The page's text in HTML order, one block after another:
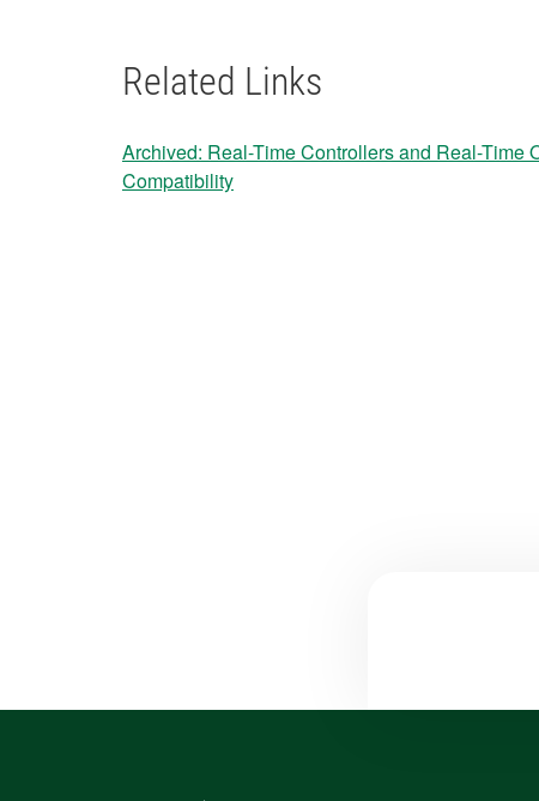
Related Links
Archived: Real-Time Controllers and Real-Time
Compatibility